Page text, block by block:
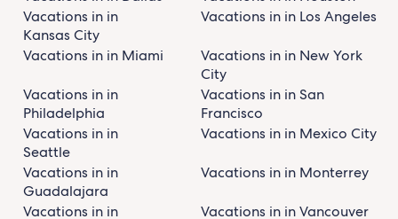
Vacations in in
Kansas City
Vacations in in Los Angeles
Vacations in in Miami
Vacations in in New York
City
Vacations in in
Philadelphia
Vacations in in San
Francisco
Vacations in in
Seattle
Vacations in in Mexico City
Vacations in in
Guadalajara
Vacations in in Monterrey
Vacations in in
Vacations in in Vancouver